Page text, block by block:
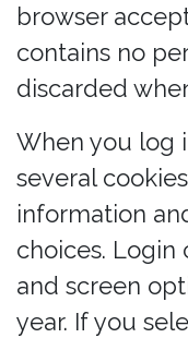
browser
contains no
discarded
When you log
several
information
choices. Login
and screen
year. If you